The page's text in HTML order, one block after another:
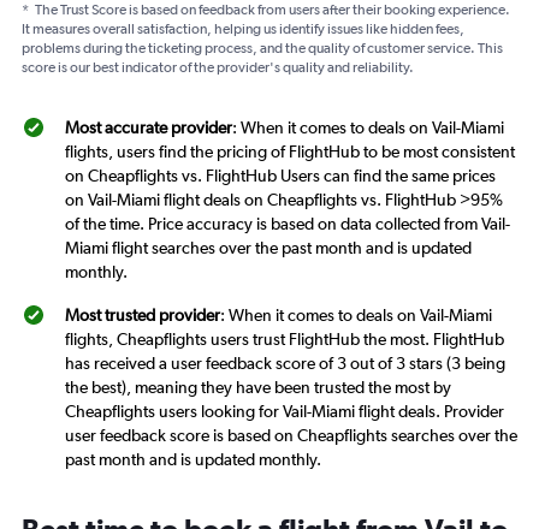
* The Trust Score is based on feedback from users after their booking experience.
It measures overall satisfaction, helping us identify issues like hidden fees,
problems during the ticketing process, and the quality of customer service. This
score is our best indicator of the provider's quality and reliability.
Most accurate provider: When it comes to deals on Vail-Miami
flights, users find the pricing of FlightHub to be most consistent
on Cheapflights vs. FlightHub Users can find the same prices
on Vail-Miami flight deals on Cheapflights vs. FlightHub >95%
of the time. Price accuracy is based on data collected from Vail-
Miami flight searches over the past month and is updated
monthly.
Most trusted provider: When it comes to deals on Vail-Miami
flights, Cheapflights users trust FlightHub the most. FlightHub
has received a user feedback score of 3 out of 3 stars (3 being
the best), meaning they have been trusted the most by
Cheapflights users looking for Vail-Miami flight deals. Provider
user feedback score is based on Cheapflights searches over the
past month and is updated monthly.